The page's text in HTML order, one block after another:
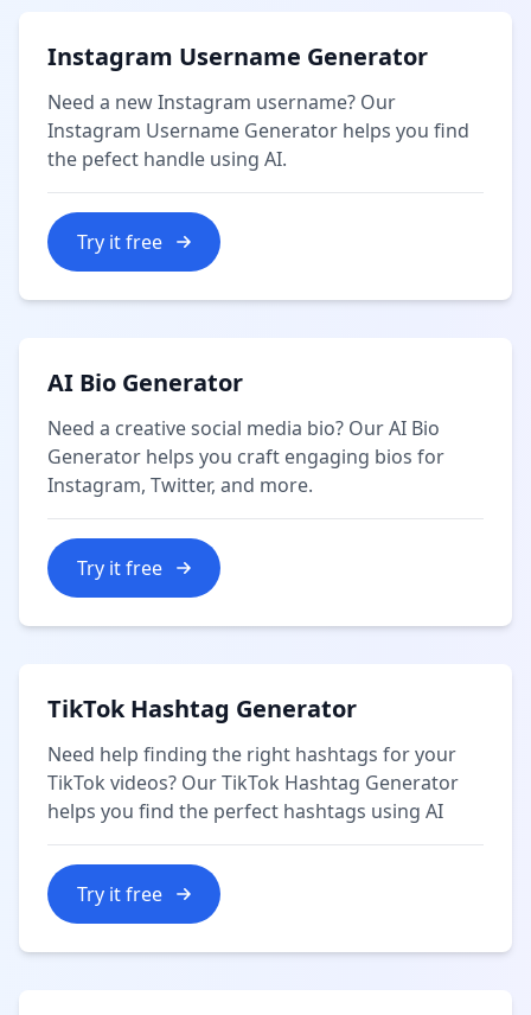
Instagram Username Generator
Need a new Instagram username? Our
Instagram Username Generator helps you find
the pefect handle using AI.
Try it free
AI Bio Generator
Need a creative social media bio? Our AI Bio
Generator helps you craft engaging bios for
Instagram, Twitter, and more.
Try it free
TikTok Hashtag Generator
Need help finding the right hashtags for your
TikTok videos? Our TikTok Hashtag Generator
helps you find the perfect hashtags using AI
Try it free